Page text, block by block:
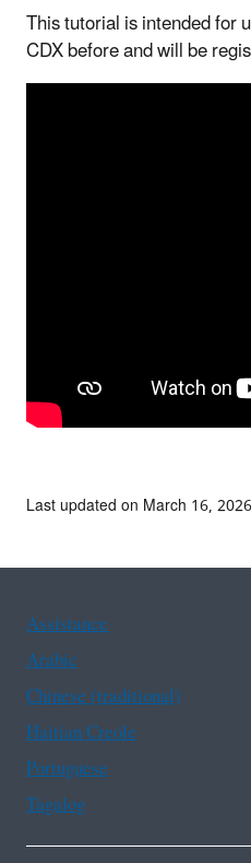
This tutorial is intended for
CDX before and will be
Last updated on March 16, 2026
Assistance
Arabic
Chinese (traditional)
Haitian Creole
Portuguese
Tagalog